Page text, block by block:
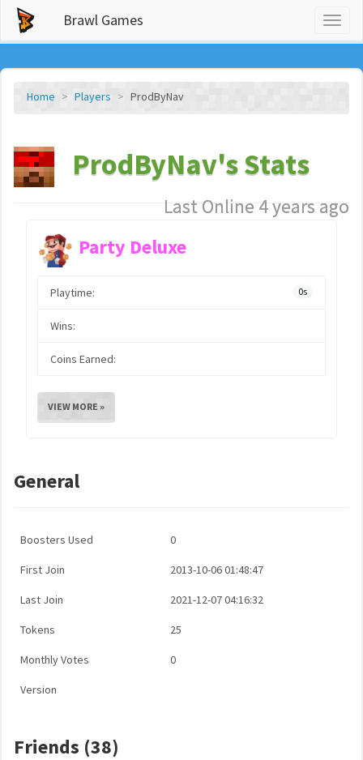
Brawl Games
Home Players ProdByNav
ProdByNav's Stats
Last Online 4 years ago
Party Deluxe
Playtime: 0s
Wins:
Coins Earned:
VIEW MORE »
General
Boosters Used 0
First Join 2013-10-06 01:48:47
Last Join 2021-12-07 04:16:32
Tokens 25
Monthly Votes 0
Version
Friends (38)